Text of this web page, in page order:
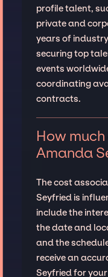
profile talent,
private and
years of
securing top
events
coordinating
contracts.
How
Amanda
The cost
Seyfried is
include the
the date and
and the
receive an
Seyfried for